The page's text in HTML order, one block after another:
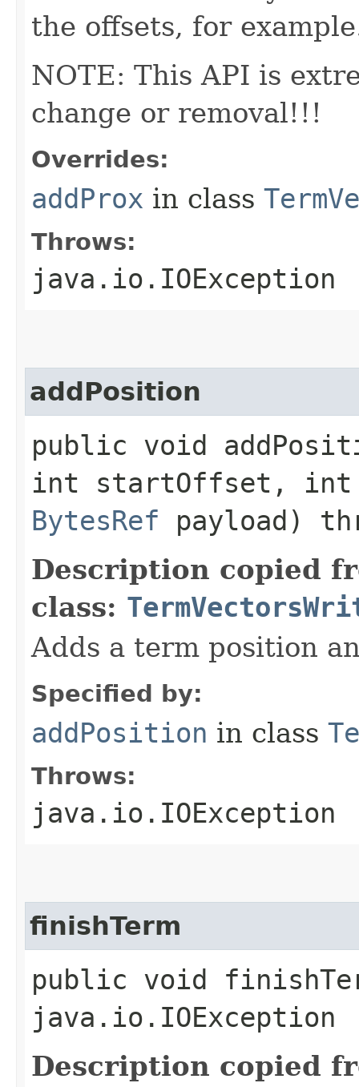
the offsets, for
NOTE: This API is
change or removal!!!
Overrides:
addProx in class
Throws:
java.io.IOException
addPosition
public void
int startOffset, int
BytesRef payload)
Description copied
class:
Adds a term position
Specified by:
addPosition in class
Throws:
java.io.IOException
finishTerm
public void
java.io.IOException
Description copied